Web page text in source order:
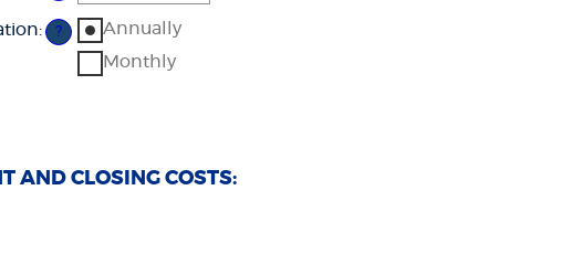
50%
and
20%
an
amount
between
: ?
Annually
Monthly
AND CLOSING COSTS: